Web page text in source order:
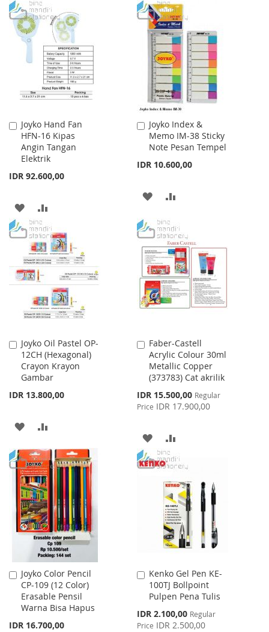
WISH
LIST
COMPARE
TO
WISH
LIST
TO
COMPARE
Joyko Hand Fan
HFN-16 Kipas
Angin Tangan
Elektrik
IDR 92.600,00
Add
to
Cart
ADD
TO
WISH
LIST
TO
COMPARE
Joyko Index &
Memo IM-38 Sticky
Note Pesan Tempel
IDR 10.600,00
Add
to
Cart
ADD
WISH
LIST
COMPARE
Joyko Oil Pastel OP-
12CH (Hexagonal)
Crayon Krayon
Gambar
IDR 13.800,00
Add
to
Cart
ADD
TO
WISH
LIST
TO
COMPARE
Faber-Castell
Acrylic Colour 30ml
Metallic Copper
(373783) Cat akrilik
Special
Price
IDR 15.500,00 Regular
Price IDR 17.900,00
Add
to
Cart
ADD
TO
WISH
LIST
TO
COMPARE
Joyko Color Pencil
CP-109 (12 Color)
Erasable Pensil
Warna Bisa Hapus
IDR 16.700,00
Add
to
Cart
Kenko Gel Pen KE-
100TJ Bollpoint
Pulpen Pena Tulis
Special
Price
IDR 2.100,00 Regular
Price IDR 2.500,00
Add
to
Cart